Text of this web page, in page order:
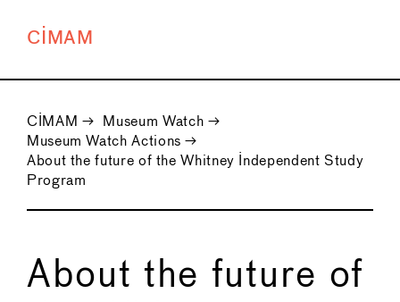
CIMAM
CIMAM → Museum Watch →
Museum Watch Actions →
About the future of the Whitney Independent Study
Program
About the future of